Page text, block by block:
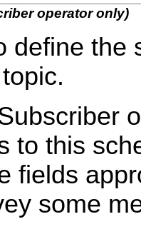
operator only)
define the
to this
fields
some